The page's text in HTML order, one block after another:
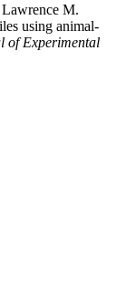
M.
using animal-
of Experimental